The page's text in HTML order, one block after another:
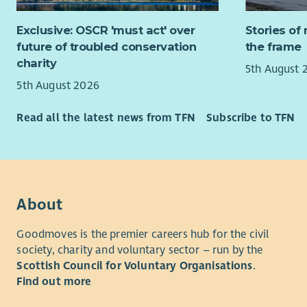
You will
effectively
You will
You will
a fast-
centred
statutory
St
Hospice
take
to be a
We would
relevant
benefit
You will
Exclusive: OSCR 'must act' over
future of troubled conservation
charity
5th August 2026
Stories of
the frame
5th August
Read all the latest news from TFN Subscribe to TFN
About
Goodmoves is the premier careers hub for the civil
society, charity and voluntary sector – run by the
Scottish Council for Voluntary Organisations.
Find out more